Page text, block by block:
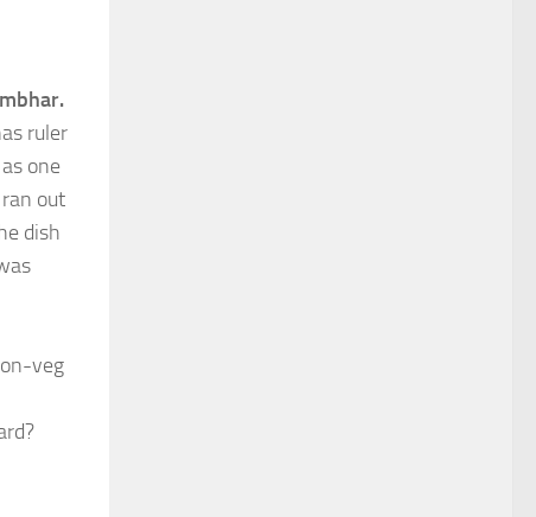
ruler
one
out
dish
veg